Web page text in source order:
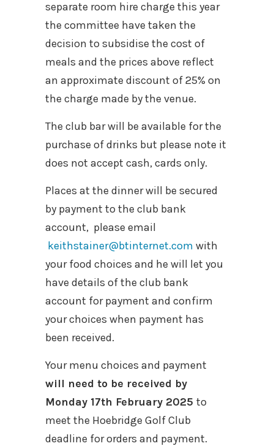
separate room hire charge this year
the committee have taken the
decision to subsidise the cost of
meals and the prices above reflect
an approximate discount of 25% on
the charge made by the venue.
The club bar will be available for the
purchase of drinks but please note it
does not accept cash, cards only.
Places at the dinner will be secured
by payment to the club bank
account, please email
keithstainer@btinternet.com with
your food choices and he will let you
have details of the club bank
account for payment and confirm
your choices when payment has
been received.
Your menu choices and payment
will need to be received by
Monday 17th February 2025 to
meet the Hoebridge Golf Club
deadline for orders and payment.